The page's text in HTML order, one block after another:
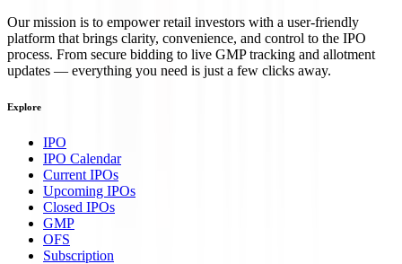
Our mission is to empower retail investors with a user-friendly
platform that brings clarity, convenience, and control to the IPO
process. From secure bidding to live GMP tracking and allotment
updates — everything you need is just a few clicks away.
Explore
IPO
IPO Calendar
Current IPOs
Upcoming IPOs
Closed IPOs
GMP
OFS
Subscription